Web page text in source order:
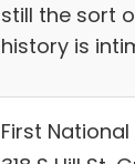
still the sort
history is
First